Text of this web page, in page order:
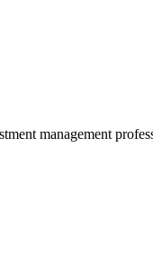
management